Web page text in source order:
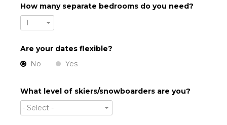
How many separate bedrooms do you need?
1
Are your dates flexible?
No
Yes
What level of skiers/snowboarders are you?
- Select -